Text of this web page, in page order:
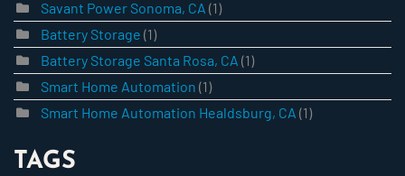
Savant Power Sonoma, CA (1)
Battery Storage (1)
Battery Storage Santa Rosa, CA (1)
Smart Home Automation (1)
Smart Home Automation Healdsburg, CA (1)
TAGS